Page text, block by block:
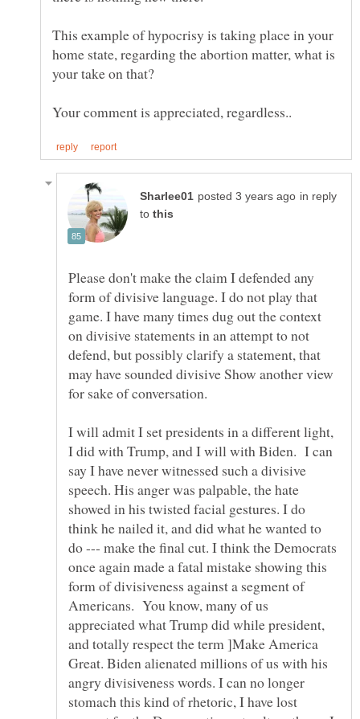
This example of hypocrisy is taking place in your
home state, regarding the abortion matter, what is
in reply
to
Please don't make the claim I defended any
form of divisive language. I do not play that
game. I have many times dug out the context
on divisive statements in an attempt to not
defend, but possibly clarify a statement, that
may have sounded divisive Show another view
I will admit I set presidents in a different light,
I did with Trump, and I will with Biden. I can
say I have never witnessed such a divisive
speech. His anger was palpable, the hate
showed in his twisted facial gestures. I do
think he nailed it, and did what he wanted to
do --- make the final cut. I think the Democrats
once again made a fatal mistake showing this
form of divisiveness against a segment of
Americans. You know, many of us
appreciated what Trump did while president,
and totally respect the term ]Make America
Great. Biden alienated millions of us with his
angry divisiveness words. I can no longer
stomach this kind of rhetoric, I have lost